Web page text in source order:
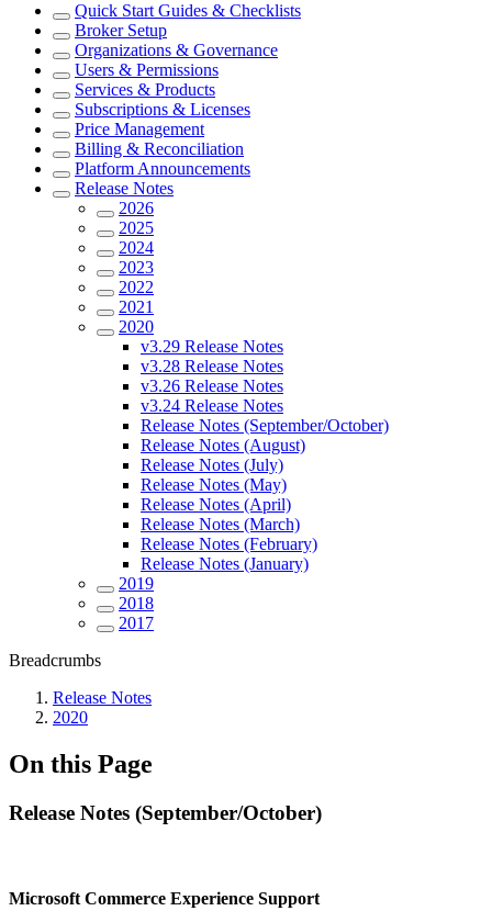
Quick Start Guides & Checklists
Broker Setup
Organizations & Governance
Users & Permissions
Services & Products
Subscriptions & Licenses
Price Management
Billing & Reconciliation
Platform Announcements
Release Notes
2026
2025
2024
2023
2022
2021
2020
v3.29 Release Notes
v3.28 Release Notes
v3.26 Release Notes
v3.24 Release Notes
Release Notes (September/October)
Release Notes (August)
Release Notes (July)
Release Notes (May)
Release Notes (April)
Release Notes (March)
Release Notes (February)
Release Notes (January)
2019
2018
2017
Breadcrumbs
Release Notes
2020
On this Page
Release Notes (September/October)
Microsoft Commerce Experience Support